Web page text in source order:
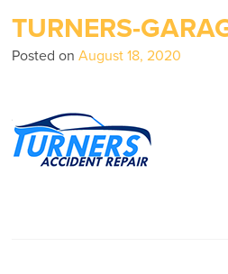
TURNERS-
Posted onAugust 18, 2020